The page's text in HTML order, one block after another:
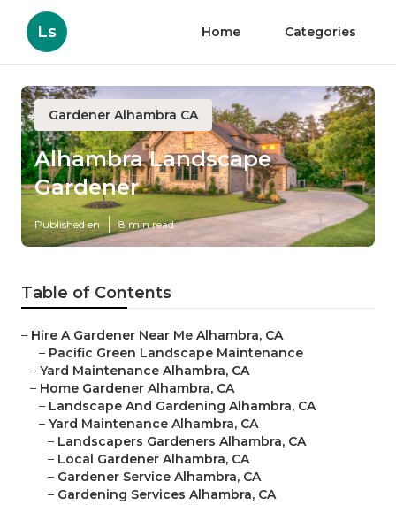
Ls Home Categories
Gardener Alhambra CA
Alhambra Landscape
Gardener
Published en 8 min read
Table of Contents
– Hire A Gardener Near Me Alhambra, CA
– Pacific Green Landscape Maintenance
– Yard Maintenance Alhambra, CA
– Home Gardener Alhambra, CA
– Landscape And Gardening Alhambra, CA
– Yard Maintenance Alhambra, CA
– Landscapers Gardeners Alhambra, CA
– Local Gardener Alhambra, CA
– Gardener Service Alhambra, CA
– Gardening Services Alhambra, CA